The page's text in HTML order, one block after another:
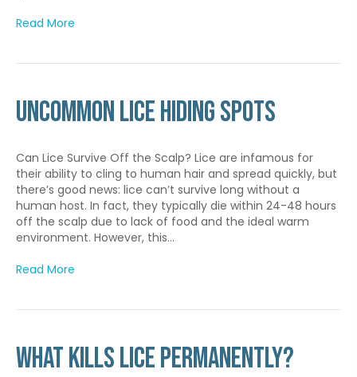
Read More
Uncommon Lice Hiding Spots
Can Lice Survive Off the Scalp? Lice are infamous for
their ability to cling to human hair and spread quickly, but
there’s good news: lice can’t survive long without a
human host. In fact, they typically die within 24-48 hours
off the scalp due to lack of food and the ideal warm
environment. However, this…
Read More
What Kills Lice Permanently?